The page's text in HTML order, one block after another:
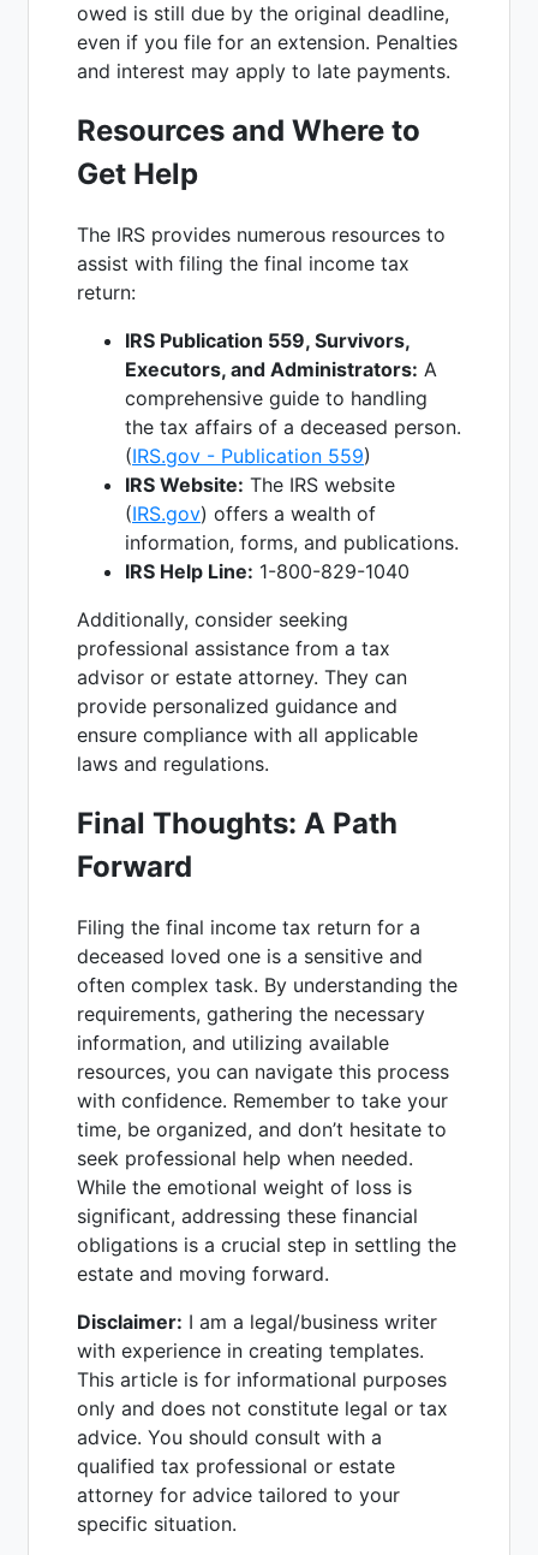
owed is still due by the original deadline,
even if you file for an extension. Penalties
and interest may apply to late payments.
Resources and Where to
Get Help
The IRS provides numerous resources to
assist with filing the final income tax
return:
IRS Publication 559, Survivors,
Executors, and Administrators: A
comprehensive guide to handling
the tax affairs of a deceased person.
(IRS.gov - Publication 559)
IRS Website: The IRS website
(IRS.gov) offers a wealth of
information, forms, and publications.
IRS Help Line: 1-800-829-1040
Additionally, consider seeking
professional assistance from a tax
advisor or estate attorney. They can
provide personalized guidance and
ensure compliance with all applicable
laws and regulations.
Final Thoughts: A Path
Forward
Filing the final income tax return for a
deceased loved one is a sensitive and
often complex task. By understanding the
requirements, gathering the necessary
information, and utilizing available
resources, you can navigate this process
with confidence. Remember to take your
time, be organized, and don’t hesitate to
seek professional help when needed.
While the emotional weight of loss is
significant, addressing these financial
obligations is a crucial step in settling the
estate and moving forward.
Disclaimer: I am a legal/business writer
with experience in creating templates.
This article is for informational purposes
only and does not constitute legal or tax
advice. You should consult with a
qualified tax professional or estate
attorney for advice tailored to your
specific situation.